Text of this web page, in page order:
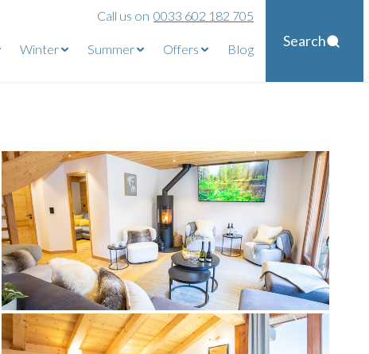
Call us on 0033 602 182 705
Winter Summer Offers Blog Search